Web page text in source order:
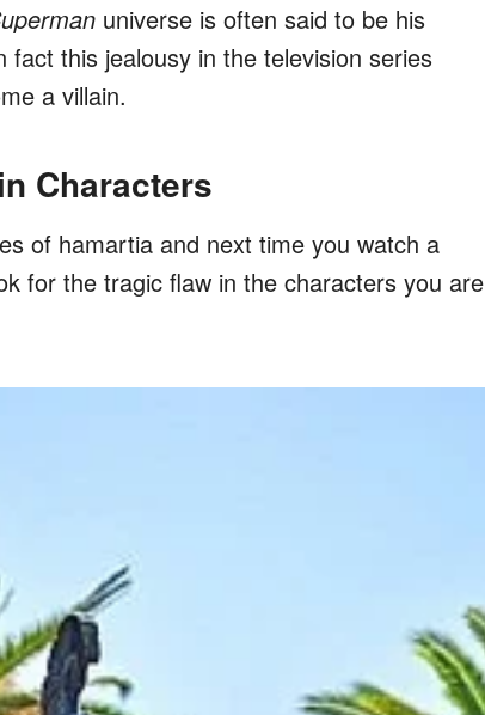
universe is often said to be his
this jealousy in the television series
a villain.
Characters
of hamartia and next time you watch a
for the tragic flaw in the characters you are